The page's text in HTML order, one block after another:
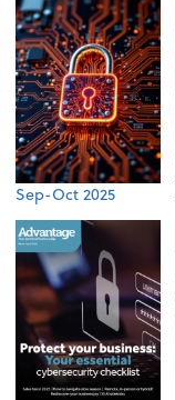
Sep-Oct 2025